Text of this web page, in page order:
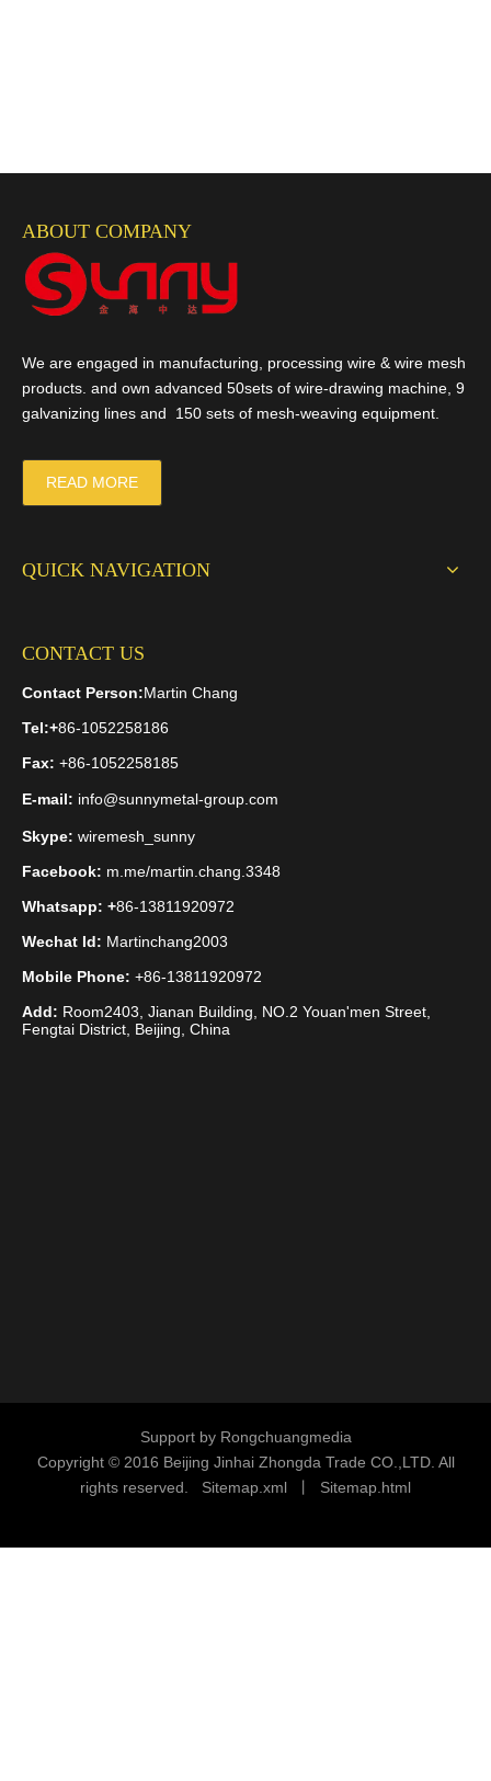
ABOUT COMPANY
We are engaged in manufacturing, processing wire & wire mesh
products. and own advanced 50sets of wire-drawing machine, 9
galvanizing lines and 150 sets of mesh-weaving equipment.
READ MORE
QUICK NAVIGATION
CONTACT US
Contact Person:Martin Chang
Tel:+86-1052258186
Fax: +86-1052258185
E-mail: info@sunnymetal-group.com
Skype: wiremesh_sunny
Facebook: m.me/martin.chang.3348
Whatsapp: +86-13811920972
Wechat Id: Martinchang2003
Mobile Phone: +86-13811920972
Add: Room2403, Jianan Building, NO.2 Youan'men Street,
Fengtai District, Beijing, China
Support by Rongchuangmedia
Copyright © 2016 Beijing Jinhai Zhongda Trade CO.,LTD. All
rights reserved. Sitemap.xml Sitemap.html